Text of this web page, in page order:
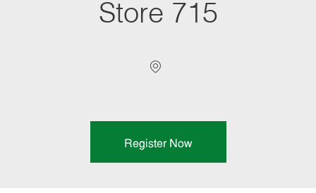
Store 715
Register Now